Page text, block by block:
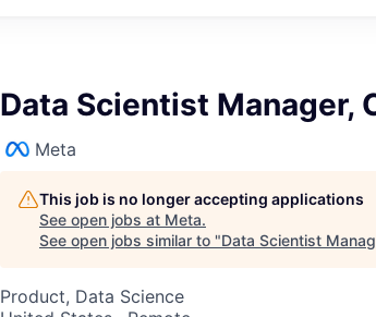
Data Scientist Manager,
Meta
This job is no longer accepting applications
See open jobs at Meta.
See open jobs similar to "Data Scientist
Product, Data Science